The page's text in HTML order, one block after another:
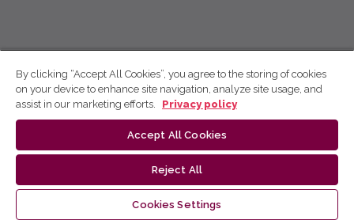
By clicking “Accept All Cookies”, you agree to the storing of cookies
on your device to enhance site navigation, analyze site usage, and
assist in our marketing efforts.
Privacy policy
Accept All Cookies
Reject All
Cookies Settings